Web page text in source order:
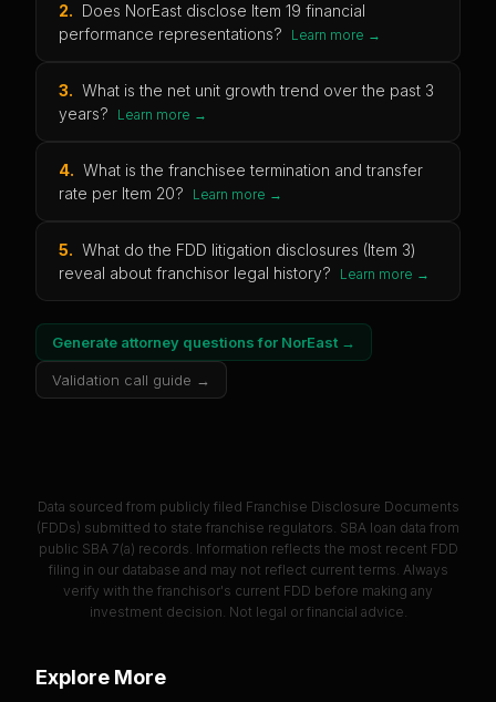
2. Does NorEast disclose Item 19 financial
performance representations?
Learn more →
3. What is the net unit growth trend over the past 3
years?
Learn more →
4. What is the franchisee termination and transfer
rate per Item 20?
Learn more →
5. What do the FDD litigation disclosures (Item 3)
reveal about franchisor legal history?
Learn more →
Generate attorney questions for NorEast →
Validation call guide →
Data sourced from publicly filed Franchise Disclosure Documents
(FDDs) submitted to state franchise regulators. SBA loan data from
public SBA 7(a) records. Information reflects the most recent FDD
filing in our database and may not reflect current terms. Always
verify with the franchisor's current FDD before making any
investment decision. Not legal or financial advice.
Explore More